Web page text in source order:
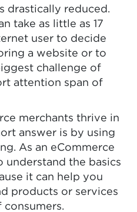
drastically reduced.
take as little as 17
user to decide
a website or to
challenge of
attention span of
merchants thrive in
answer is by using
As an eCommerce
understand the basics
it can help you
products or services